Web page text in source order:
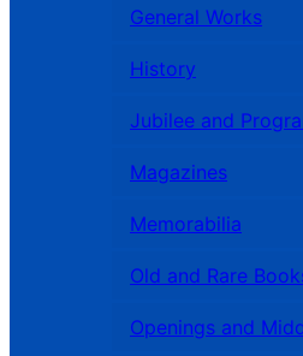
General Works
History
Jubilee and
Magazines
Memorabilia
Old and Rare
Openings and